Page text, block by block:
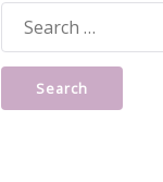
Search
for: